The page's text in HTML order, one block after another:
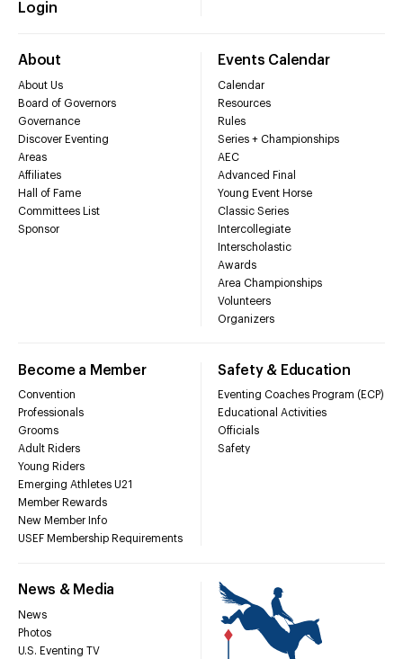
Login
About
About Us
Board of Governors
Governance
Discover Eventing
Areas
Affiliates
Hall of Fame
Committees List
Sponsor
Events Calendar
Calendar
Resources
Rules
Series + Championships
AEC
Advanced Final
Young Event Horse
Classic Series
Intercollegiate
Interscholastic
Awards
Area Championships
Volunteers
Organizers
Become a Member
Convention
Professionals
Grooms
Adult Riders
Young Riders
Emerging Athletes U21
Member Rewards
New Member Info
USEF Membership Requirements
Safety & Education
Eventing Coaches Program (ECP)
Educational Activities
Officials
Safety
News & Media
News
Photos
U.S. Eventing TV